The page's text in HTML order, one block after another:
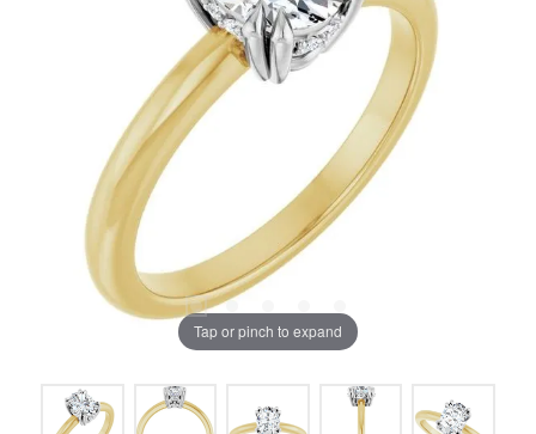
Tap or pinch to expand